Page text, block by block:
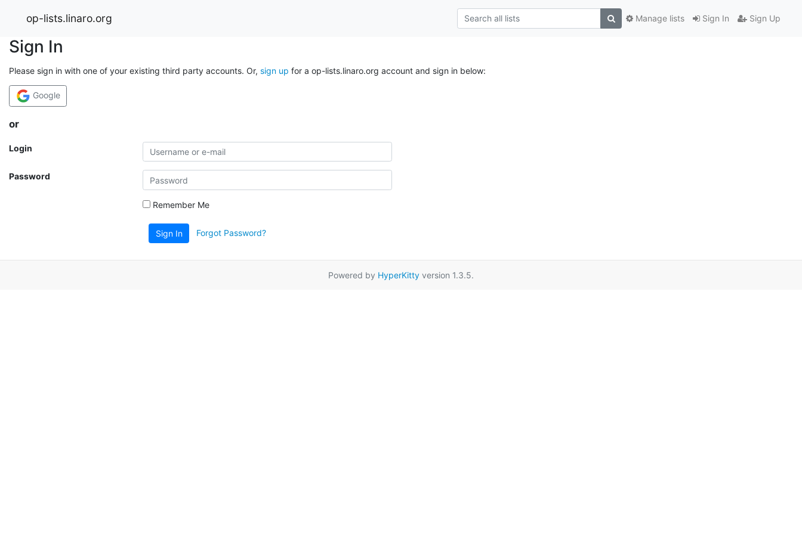
op-lists.linaro.org Sign In Sign Up
Manage lists
Sign In
Please sign in with one of your existing third party accounts. Or, sign up for a op-lists.linaro.org account and sign in below:
Google
or
Login
Password
Remember Me
Sign In Forgot Password?
Powered by HyperKitty version 1.3.5.